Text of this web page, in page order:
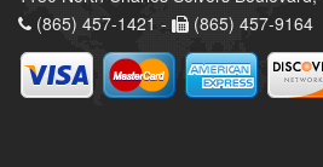
(865) 457-1421 -
(865) 457-9164